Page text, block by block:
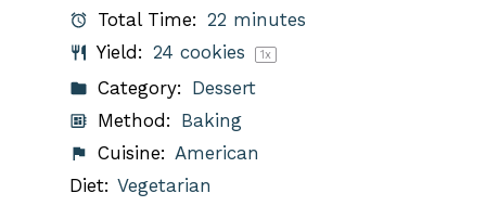
Total Time: 22 minutes
Yield: 24 cookies 1x
Category: Dessert
Method: Baking
Cuisine: American
Diet: Vegetarian